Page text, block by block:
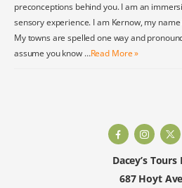
preconceptions behind you. I am an
sensory experience. I am Kernow, my
My towns are spelled one way and
assume you know …Read More »
Dacey’s Tours
687 Hoyt